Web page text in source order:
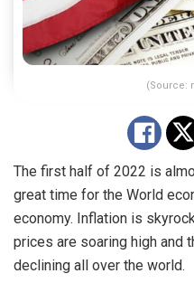
(Source:
The first half of 2022 is
great time for the World
economy. Inflation is
prices are soaring high and
declining all over the world.